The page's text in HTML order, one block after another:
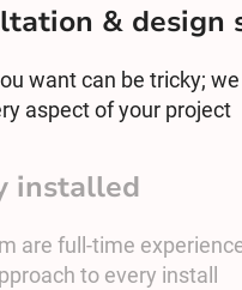
& design
want can be tricky;
aspect of your project
installed
are full-time
to every install